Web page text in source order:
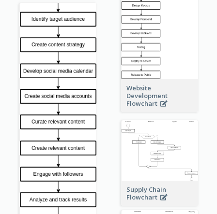
Website
Development
Flowchart
Supply Chain
Flowchart